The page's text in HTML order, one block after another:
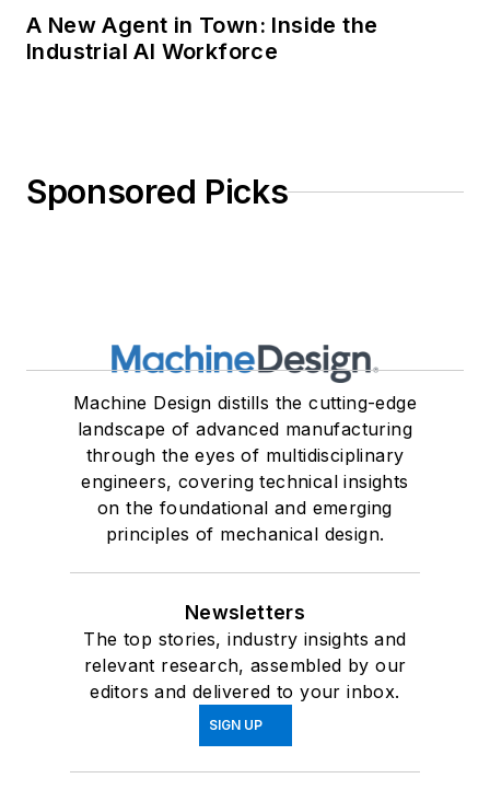
A New Agent in Town: Inside the
Industrial AI Workforce
Sponsored Picks
Machine Design distills the cutting-edge
landscape of advanced manufacturing
through the eyes of multidisciplinary
engineers, covering technical insights
on the foundational and emerging
principles of mechanical design.
Newsletters
The top stories, industry insights and
relevant research, assembled by our
editors and delivered to your inbox.
SIGN UP